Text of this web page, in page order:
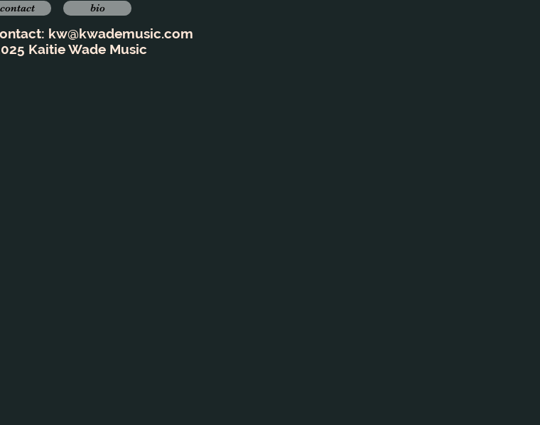
contact bio
kw@kwademusic.com
Kaitie Wade Music